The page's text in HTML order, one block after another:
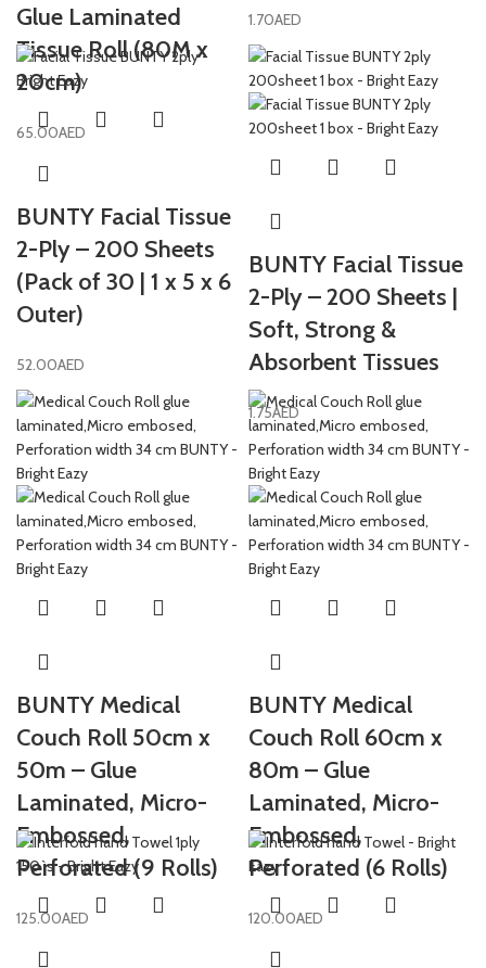
Glue Laminated
Tissue Roll (80M x
20cm)
65.00AED
1.70AED
BUNTY Facial Tissue
2-Ply – 200 Sheets
(Pack of 30 | 1 x 5 x 6
Outer)
52.00AED
BUNTY Facial Tissue
2-Ply – 200 Sheets |
Soft, Strong &
Absorbent Tissues
1.75AED
BUNTY Medical
Couch Roll 50cm x
50m – Glue
Laminated, Micro-
Embossed,
Perforated (9 Rolls)
125.00AED
BUNTY Medical
Couch Roll 60cm x
80m – Glue
Laminated, Micro-
Embossed,
Perforated (6 Rolls)
120.00AED